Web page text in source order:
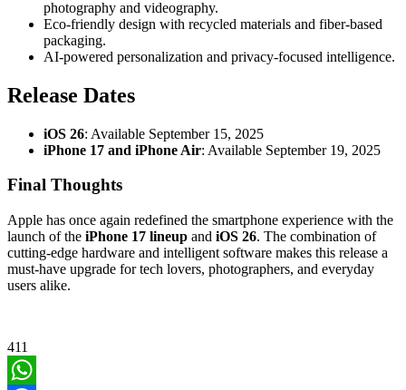
photography and videography.
Eco-friendly design with recycled materials and fiber-based
packaging.
AI-powered personalization and privacy-focused intelligence.
Release Dates
iOS 26: Available September 15, 2025
iPhone 17 and iPhone Air: Available September 19, 2025
Final Thoughts
Apple has once again redefined the smartphone experience with the
launch of the iPhone 17 lineup and iOS 26. The combination of
cutting-edge hardware and intelligent software makes this release a
must-have upgrade for tech lovers, photographers, and everyday
users alike.
411